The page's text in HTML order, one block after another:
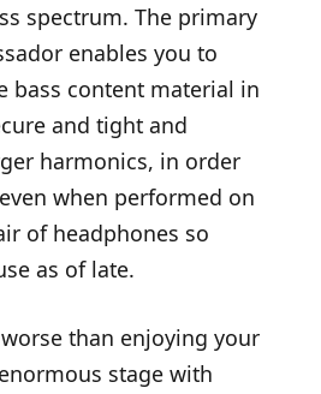
spectrum. The primary
enables you to
bass content material in
and tight and
harmonics, in order
when performed on
of headphones so
as of late.
than enjoying your
stage with